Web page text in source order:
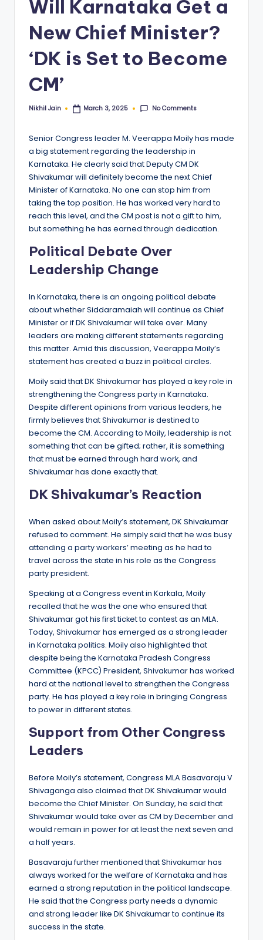
Will Karnataka Get a
New Chief Minister?
‘DK is Set to Become
CM’
Posted
Nikhil Jain March 3, 2025 No Comments
Senior Congress leader M. Veerappa Moily has made
a big statement regarding the leadership in
Karnataka. He clearly said that Deputy CM DK
Shivakumar will definitely become the next Chief
Minister of Karnataka. No one can stop him from
taking the top position. He has worked very hard to
reach this level, and the CM post is not a gift to him,
but something he has earned through dedication.
Political Debate Over
Leadership Change
In Karnataka, there is an ongoing political debate
about whether Siddaramaiah will continue as Chief
Minister or if DK Shivakumar will take over. Many
leaders are making different statements regarding
this matter. Amid this discussion, Veerappa Moily’s
statement has created a buzz in political circles.
Moily said that DK Shivakumar has played a key role in
strengthening the Congress party in Karnataka.
Despite different opinions from various leaders, he
firmly believes that Shivakumar is destined to
become the CM. According to Moily, leadership is not
something that can be gifted; rather, it is something
that must be earned through hard work, and
Shivakumar has done exactly that.
DK Shivakumar’s Reaction
When asked about Moily’s statement, DK Shivakumar
refused to comment. He simply said that he was busy
attending a party workers’ meeting as he had to
travel across the state in his role as the Congress
party president.
Speaking at a Congress event in Karkala, Moily
recalled that he was the one who ensured that
Shivakumar got his first ticket to contest as an MLA.
Today, Shivakumar has emerged as a strong leader
in Karnataka politics. Moily also highlighted that
despite being the Karnataka Pradesh Congress
Committee (KPCC) President, Shivakumar has worked
hard at the national level to strengthen the Congress
party. He has played a key role in bringing Congress
to power in different states.
Support from Other Congress
Leaders
Before Moily’s statement, Congress MLA Basavaraju V
Shivaganga also claimed that DK Shivakumar would
become the Chief Minister. On Sunday, he said that
Shivakumar would take over as CM by December and
would remain in power for at least the next seven and
a half years.
Basavaraju further mentioned that Shivakumar has
always worked for the welfare of Karnataka and has
earned a strong reputation in the political landscape.
He said that the Congress party needs a dynamic
and strong leader like DK Shivakumar to continue its
success in the state.